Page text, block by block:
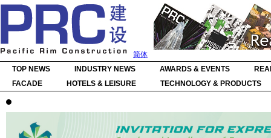
简体
TOP NEWS
INDUSTRY NEWS AWARDS & EVENTS
FACADE
HOTELS & LEISURE TECHNOLOGY & PRODUCTS